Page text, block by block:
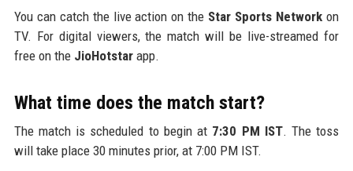
You can catch the live action on the Star Sports Network on
TV. For digital viewers, the match will be live-streamed for
free on the JioHotstarapp.
What time does the match start?
The match is scheduled to begin at 7:30 PM IST. The toss
will take place 30 minutes prior, at 7:00 PM IST.